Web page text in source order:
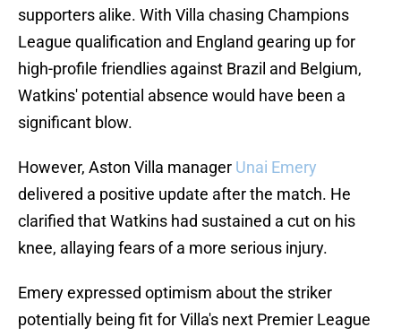
supporters alike. With Villa chasing Champions
League qualification and England gearing up for
high-profile friendlies against Brazil and Belgium,
Watkins' potential absence would have been a
significant blow.
However, Aston Villa manager Unai Emery
delivered a positive update after the match. He
clarified that Watkins had sustained a cut on his
knee, allaying fears of a more serious injury.
Emery expressed optimism about the striker
potentially being fit for Villa's next Premier League